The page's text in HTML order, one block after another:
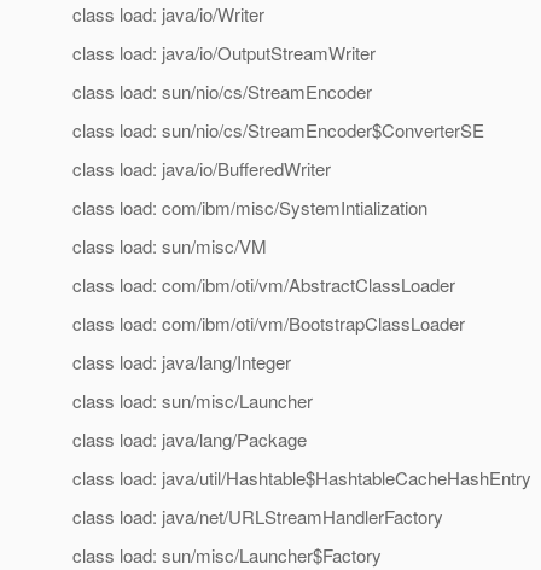
class load: java/io/Writer
class load: java/io/OutputStreamWriter
class load: sun/nio/cs/StreamEncoder
class load: sun/nio/cs/StreamEncoder$ConverterSE
class load: java/io/BufferedWriter
class load: com/ibm/misc/SystemIntialization
class load: sun/misc/VM
class load: com/ibm/oti/vm/AbstractClassLoader
class load: com/ibm/oti/vm/BootstrapClassLoader
class load: java/lang/Integer
class load: sun/misc/Launcher
class load: java/lang/Package
class load: java/util/Hashtable$HashtableCacheHashEntry
class load: java/net/URLStreamHandlerFactory
class load: sun/misc/Launcher$Factory